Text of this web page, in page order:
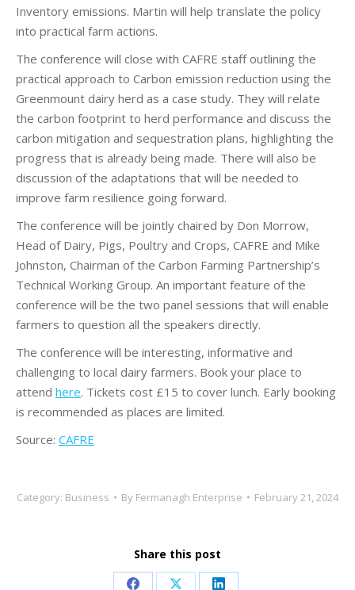
Inventory emissions. Martin will help translate the policy
into practical farm actions.
The conference will close with CAFRE staff outlining the
practical approach to Carbon emission reduction using the
Greenmount dairy herd as a case study. They will relate
the carbon footprint to herd performance and discuss the
carbon mitigation and sequestration plans, highlighting the
progress that is already being made. There will also be
discussion of the adaptations that will be needed to
improve farm resilience going forward.
The conference will be jointly chaired by Don Morrow,
Head of Dairy, Pigs, Poultry and Crops, CAFRE and Mike
Johnston, Chairman of the Carbon Farming Partnership’s
Technical Working Group. An important feature of the
conference will be the two panel sessions that will enable
farmers to question all the speakers directly.
The conference will be interesting, informative and
challenging to local dairy farmers. Book your place to
attend here. Tickets cost £15 to cover lunch. Early booking
is recommended as places are limited.
Source: CAFRE
Category: Business By Fermanagh Enterprise February 21, 2024
Share this post